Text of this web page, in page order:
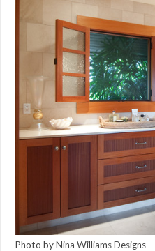
Photo by Nina Williams Designs –